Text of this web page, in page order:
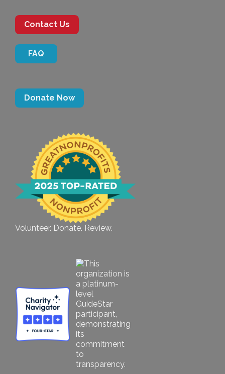
Contact Us
FAQ
Donate Now
Volunteer. Donate. Review.